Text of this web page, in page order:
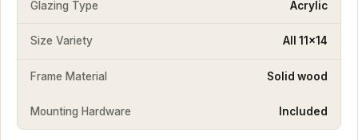
Glazing Type Acrylic
Size Variety All 11x14
Frame Material Solid wood
Mounting Hardware Included